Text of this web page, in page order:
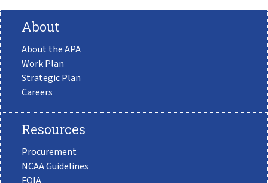
About
About the APA
Work Plan
Strategic Plan
Careers
Resources
Procurement
NCAA Guidelines